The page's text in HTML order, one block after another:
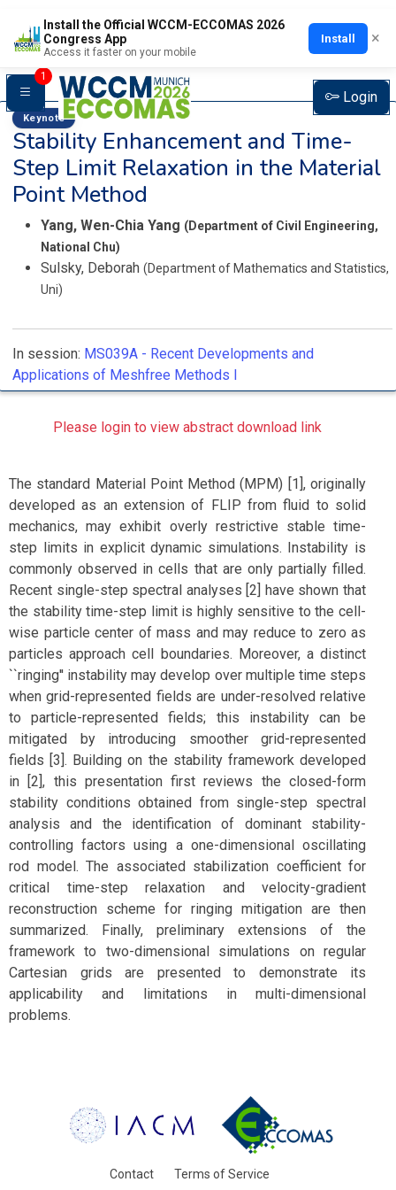
Install the Official WCCM-ECCOMAS 2026
Congress App
Access it faster on your mobile
Install ×
1
Login
Keynote
Stability Enhancement and Time-
Step Limit Relaxation in the Material
Point Method
Yang, Wen-Chia Yang (Department of Civil Engineering,
National Chu)
Sulsky, Deborah (Department of Mathematics and Statistics,
Uni)
In session: MS039A - Recent Developments and
Applications of Meshfree Methods I
Please login to view abstract download link
The standard Material Point Method (MPM) [1], originally
developed as an extension of FLIP from fluid to solid
mechanics, may exhibit overly restrictive stable time-
step limits in explicit dynamic simulations. Instability is
commonly observed in cells that are only partially filled.
Recent single-step spectral analyses [2] have shown that
the stability time-step limit is highly sensitive to the cell-
wise particle center of mass and may reduce to zero as
particles approach cell boundaries. Moreover, a distinct
``ringing'' instability may develop over multiple time steps
when grid-represented fields are under-resolved relative
to particle-represented fields; this instability can be
mitigated by introducing smoother grid-represented
fields [3]. Building on the stability framework developed
in [2], this presentation first reviews the closed-form
stability conditions obtained from single-step spectral
analysis and the identification of dominant stability-
controlling factors using a one-dimensional oscillating
rod model. The associated stabilization coefficient for
critical time-step relaxation and velocity-gradient
reconstruction scheme for ringing mitigation are then
summarized. Finally, preliminary extensions of the
framework to two-dimensional simulations on regular
Cartesian grids are presented to demonstrate its
applicability and limitations in multi-dimensional
problems.
Contact Terms of Service